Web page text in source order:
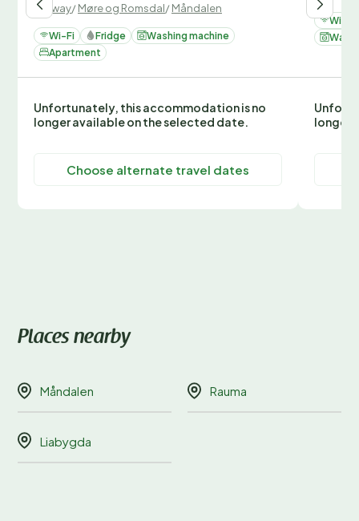
Norway/Møre og Romsdal/Måndalen
Wi-Fi Fridge
Washing machine
Apartment
Unfortunately, this accommodation is no
longer available on the selected date.
Choose alternate travel dates
Wi-Fi
longer
Places nearby
Måndalen Rauma
Liabygda